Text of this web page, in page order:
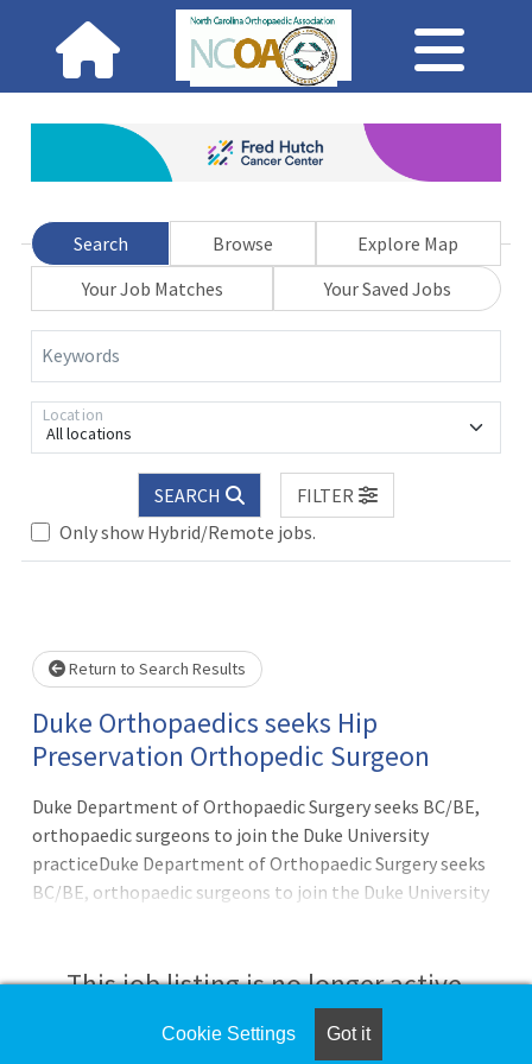
Search Browse
Explore Map
Your Job Matches
Your Saved Jobs
Keywords
All locations
Location
SEARCH
FILTER
Only show Hybrid/Remote jobs.
Loading... Please wait.
Return to Search Results
Duke Orthopaedics seeks Hip
Preservation Orthopedic Surgeon
Duke Department of Orthopaedic Surgery seeks BC/BE,
orthopaedic surgeons to join the Duke University
practiceDuke Department of Orthopaedic Surgery seeks
BC/BE, orthopaedic surgeons to join the Duke University
trained in hip preservation or equivalent including skills in
hip arthroscopy, endoscopic repairs, hip surgical
dislocation, and periacetabular osteotomies. Because of
This job listing is no longer active.
Check the left side of the screen for similar
Cookie Settings Got it